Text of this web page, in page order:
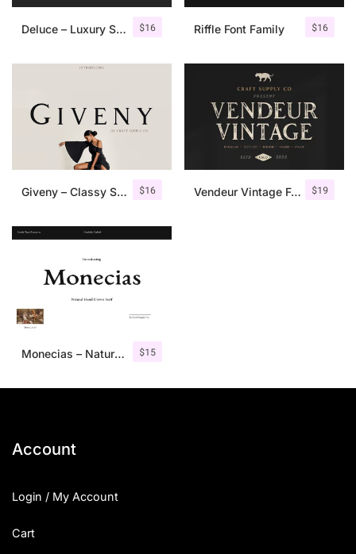
$16
Deluce – Luxury Serif Font $16
Riffle Font Family
$16
Giveny – Classy Serif Font $19
Vendeur Vintage Font Family + Extras
$15
Monecias – Natural Hand Drawn Serif
Account
Login / My Account
Cart